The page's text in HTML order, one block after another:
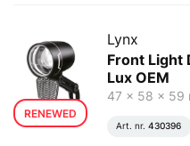
RENEWED
Lynx
Front Light
Lux OEM
47 x 58 x 59
Art. nr. 430396